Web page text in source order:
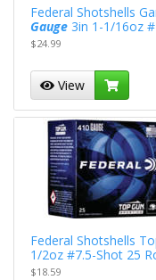
Federal Shotshells
Gauge3in 1-1/16oz
$24.99
View
Federal Shotshells
1/2oz #7.5-Shot 25
$18.59